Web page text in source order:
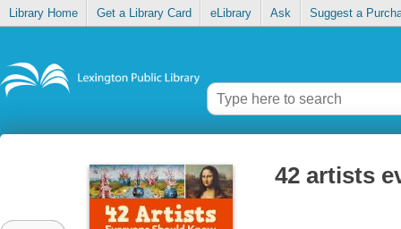
Library Home Get a Library Card eLibrary Ask Suggest a
42 artists